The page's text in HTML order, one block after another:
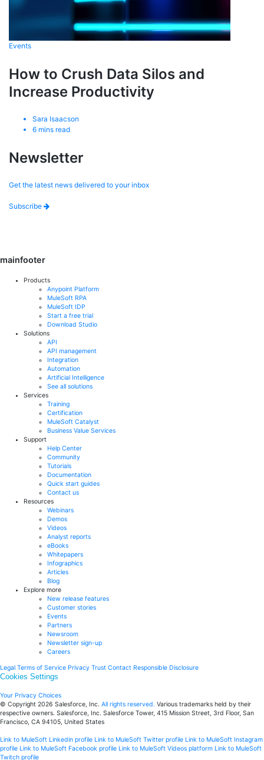
Events
How to Crush Data Silos and
Increase Productivity
Sara Isaacson
6 mins read
Newsletter
Get the latest news delivered to your inbox
Subscribe
mainfooter
Products
Anypoint Platform
MuleSoft RPA
MuleSoft IDP
Start a free trial
Download Studio
Solutions
API
API management
Integration
Automation
Artificial Intelligence
See all solutions
Services
Training
Certification
MuleSoft Catalyst
Business Value Services
Support
Help Center
Community
Tutorials
Documentation
Quick start guides
Contact us
Resources
Webinars
Demos
Videos
Analyst reports
eBooks
Whitepapers
Infographics
Articles
Blog
Explore more
New release features
Customer stories
Events
Partners
Newsroom
Newsletter sign-up
Careers
Legal Terms of Service Privacy Trust Contact Responsible Disclosure
Cookies Settings
Your Privacy Choices
© Copyright 2026 Salesforce, Inc. All rights reserved. Various trademarks held by their
respective owners. Salesforce, Inc. Salesforce Tower, 415 Mission Street, 3rd Floor, San
Francisco, CA 94105, United States
Link to MuleSoft Linkedin profile Link to MuleSoft Twitter profile Link to MuleSoft Instagram
profile Link to MuleSoft Facebook profile Link to MuleSoft Videos platform Link to MuleSoft
Twitch profile